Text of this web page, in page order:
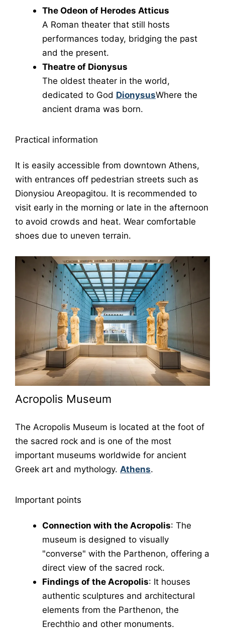
The Odeon of Herodes Atticus
A Roman theater that still hosts
performances today, bridging the past
and the present.
Theatre of Dionysus
The oldest theater in the world,
dedicated to God DionysusWhere the
ancient drama was born.
Practical information
It is easily accessible from downtown Athens,
with entrances off pedestrian streets such as
Dionysiou Areopagitou. It is recommended to
visit early in the morning or late in the afternoon
to avoid crowds and heat. Wear comfortable
shoes due to uneven terrain.
Acropolis Museum
The Acropolis Museum is located at the foot of
the sacred rock and is one of the most
important museums worldwide for ancient
Greek art and mythology. Athens.
Important points
Connection with the Acropolis: The
museum is designed to visually
"converse" with the Parthenon, offering a
direct view of the sacred rock.
Findings of the Acropolis: It houses
authentic sculptures and architectural
elements from the Parthenon, the
Erechthio and other monuments.